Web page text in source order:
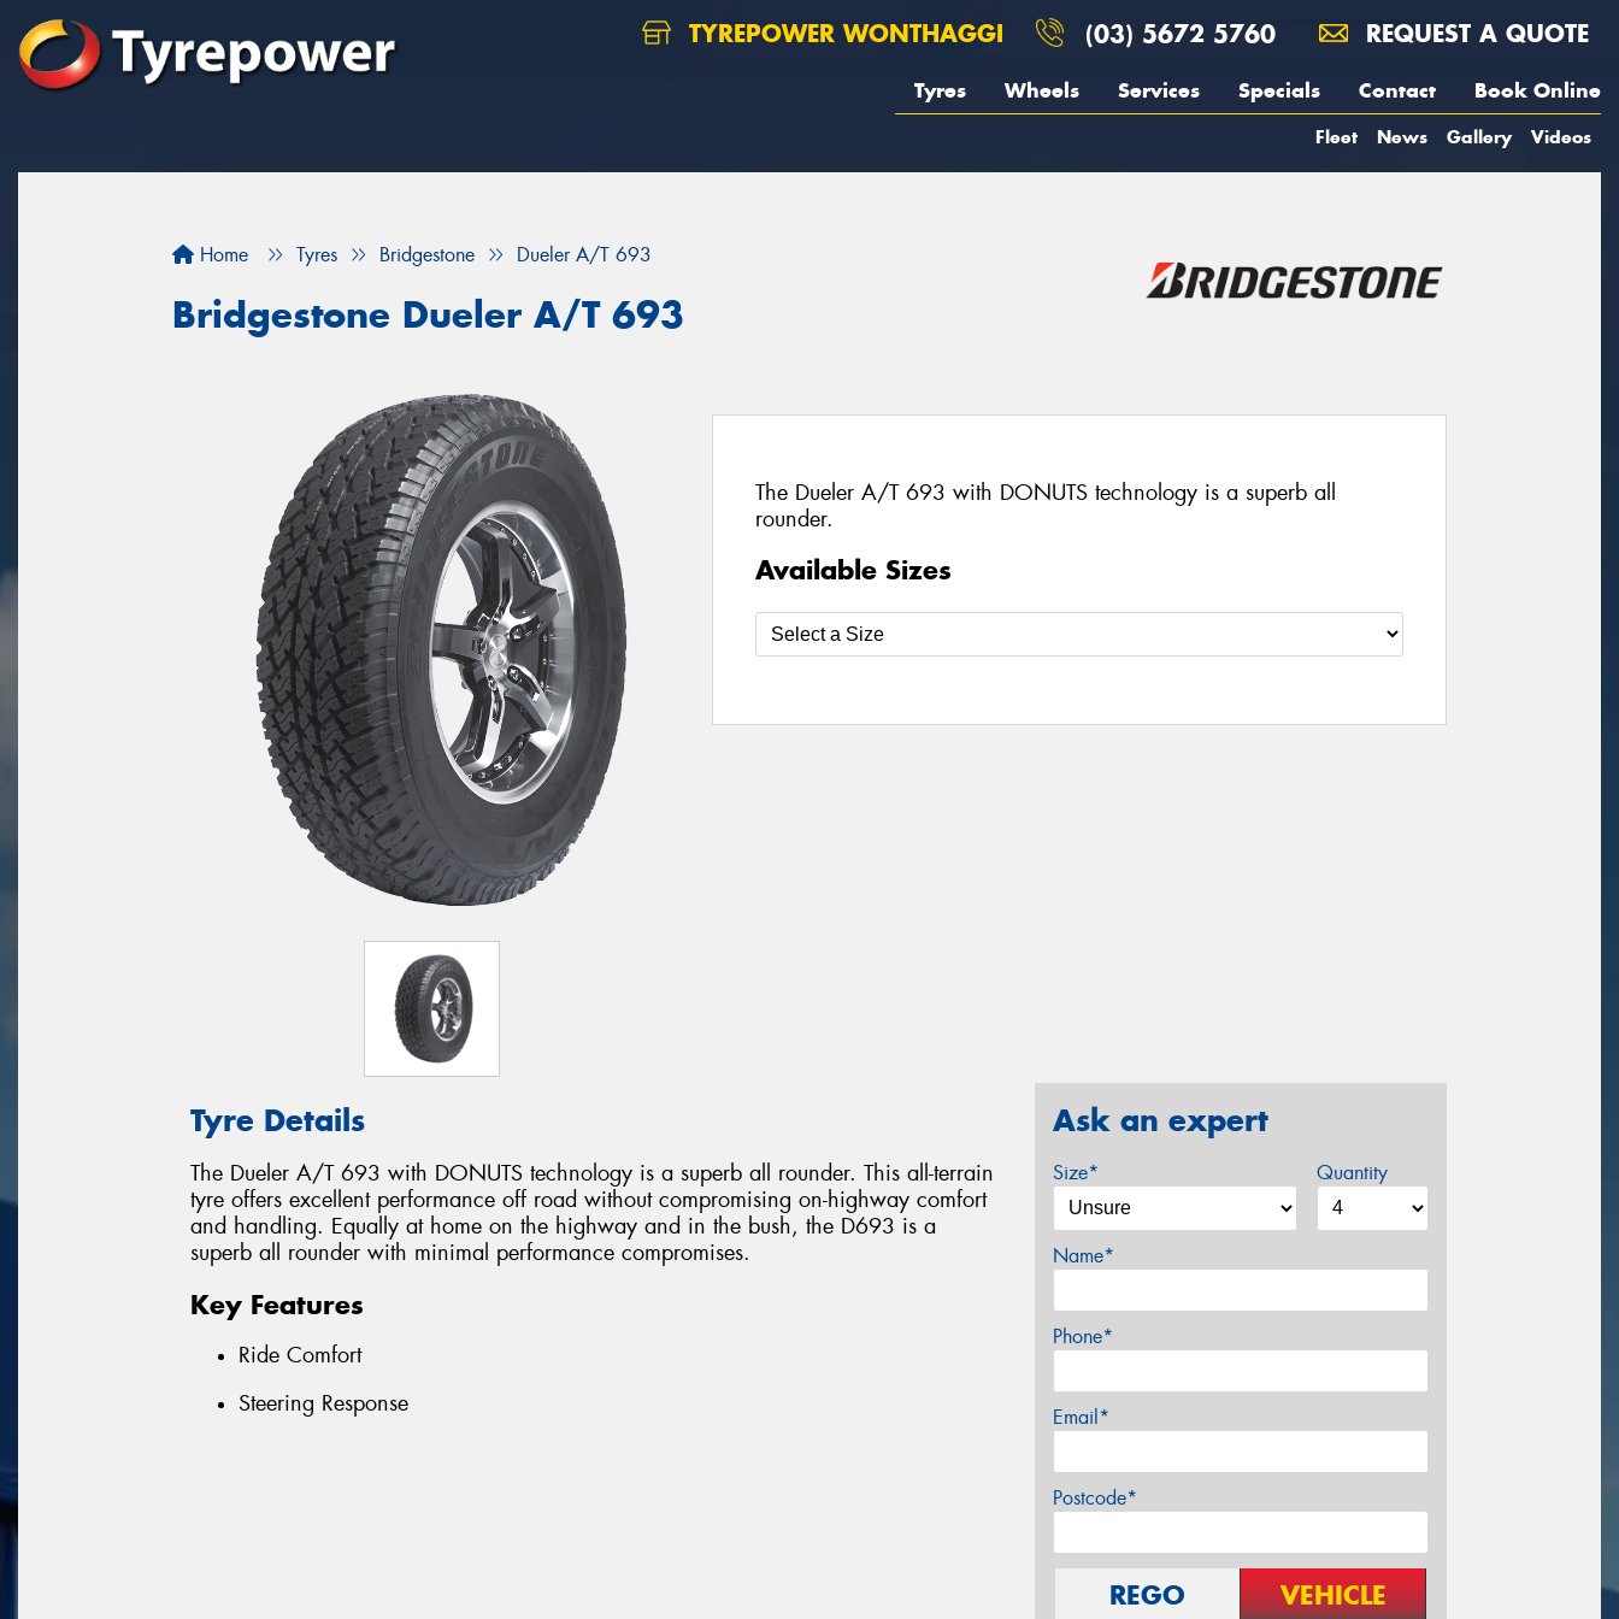
TYREPOWER WONTHAGGI (03) 5672 5760 REQUEST A QUOTE
Tyres Wheels Services Specials Contact Book Online
Fleet News Gallery Videos
Home Tyres Bridgestone Dueler A/T 693
Bridgestone Dueler A/T 693
The Dueler A/T 693 with DONUTS technology is a superb all
rounder.
Available Sizes
Tyre Details
The Dueler A/T 693 with DONUTS technology is a superb all rounder. This all-terrain
tyre offers excellent performance off road without compromising on-highway comfort
and handling. Equally at home on the highway and in the bush, the D693 is a
superb all rounder with minimal performance compromises.
Key Features
Ride Comfort
Steering Response
Ask an expert
Size* Quantity
Name*
Phone*
Email*
Postcode*
REGO VEHICLE